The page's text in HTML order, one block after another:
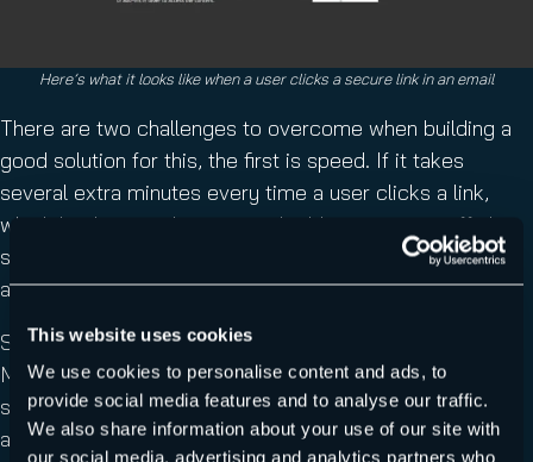
This website uses cookies
We use cookies to personalise content and ads, to
provide social media features and to analyse our traffic.
We also share information about your use of our site with
our social media, advertising and analytics partners who
Here’s what it looks like when a user clicks a secure link in an email
There are two challenges to overcome when building a
good solution for this, the first is speed. If it takes
several extra minutes every time a user clicks a link,
which hinders productivity and adds stress to staff, the
system won’t be very popular – Secure Links isfastto
avoid this.
Secondly, you need advanced AI technologies such as
Machine Learning (ML) andcomputer visionsolutions to
scan every image,QR codeand other obfuscation the
attackers use to bypass protections, again Secure Links